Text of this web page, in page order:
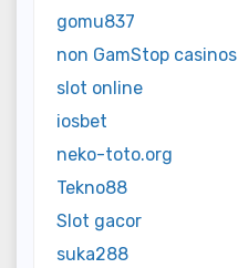
gomu837
non GamStop casinos
slot online
iosbet
neko-toto.org
Tekno88
Slot gacor
suka288